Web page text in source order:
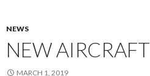
NEWS
NEW
MARCH 1, 2019